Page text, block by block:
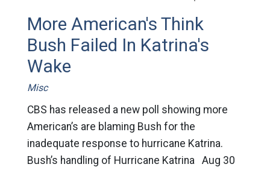
More American's Think
Bush Failed In Katrina's
Wake
Misc
CBS has released a new poll showing more
American’s are blaming Bush for the
inadequate response to hurricane Katrina.
Bush’s handling of Hurricane Katrina Aug 30